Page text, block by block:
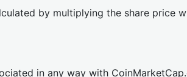
by multiplying the share price
in any way with